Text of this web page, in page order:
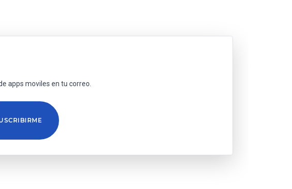
apps moviles en tu correo.